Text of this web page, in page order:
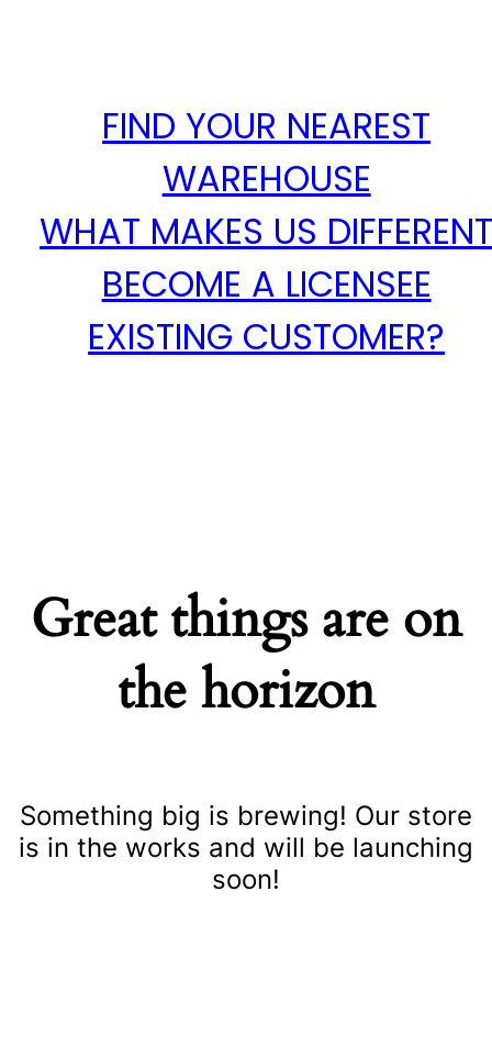
FIND YOUR NEAREST
WAREHOUSE
WHAT MAKES US
BECOME A LICENSEE
EXISTING CUSTOMER?
Great things are on
the horizon
Something big is brewing! Our store
is in the works and will be launching
soon!